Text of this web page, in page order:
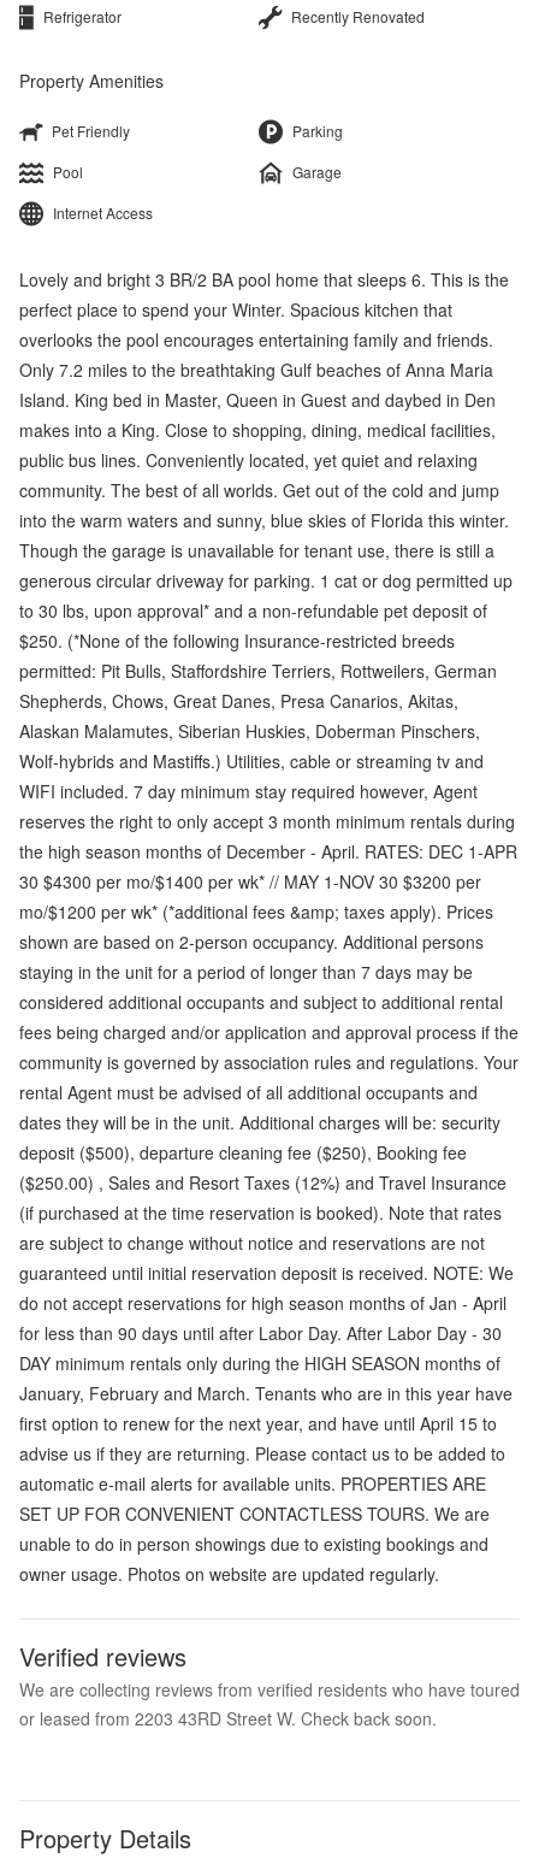
Refrigerator Recently Renovated
Property Amenities
Pet Friendly
Parking
Pool
Garage
Internet Access
Lovely and bright 3 BR/2 BA pool home that sleeps 6. This is the
perfect place to spend your Winter. Spacious kitchen that
overlooks the pool encourages entertaining family and friends.
Only 7.2 miles to the breathtaking Gulf beaches of Anna Maria
Island. King bed in Master, Queen in Guest and daybed in Den
makes into a King. Close to shopping, dining, medical facilities,
public bus lines. Conveniently located, yet quiet and relaxing
community. The best of all worlds. Get out of the cold and jump
into the warm waters and sunny, blue skies of Florida this winter.
Though the garage is unavailable for tenant use, there is still a
generous circular driveway for parking. 1 cat or dog permitted up
to 30 lbs, upon approval* and a non-refundable pet deposit of
$250. (*None of the following Insurance-restricted breeds
permitted: Pit Bulls, Staffordshire Terriers, Rottweilers, German
Shepherds, Chows, Great Danes, Presa Canarios, Akitas,
Alaskan Malamutes, Siberian Huskies, Doberman Pinschers,
Wolf-hybrids and Mastiffs.) Utilities, cable or streaming tv and
WIFI included. 7 day minimum stay required however, Agent
reserves the right to only accept 3 month minimum rentals during
the high season months of December - April. RATES: DEC 1-APR
30 $4300 per mo/$1400 per wk* // MAY 1-NOV 30 $3200 per
mo/$1200 per wk* (*additional fees &amp; taxes apply). Prices
shown are based on 2-person occupancy. Additional persons
staying in the unit for a period of longer than 7 days may be
considered additional occupants and subject to additional rental
fees being charged and/or application and approval process if the
community is governed by association rules and regulations. Your
rental Agent must be advised of all additional occupants and
dates they will be in the unit. Additional charges will be: security
deposit ($500), departure cleaning fee ($250), Booking fee
($250.00) , Sales and Resort Taxes (12%) and Travel Insurance
(if purchased at the time reservation is booked). Note that rates
are subject to change without notice and reservations are not
guaranteed until initial reservation deposit is received. NOTE: We
do not accept reservations for high season months of Jan - April
for less than 90 days until after Labor Day. After Labor Day - 30
DAY minimum rentals only during the HIGH SEASON months of
January, February and March. Tenants who are in this year have
first option to renew for the next year, and have until April 15 to
advise us if they are returning. Please contact us to be added to
automatic e-mail alerts for available units. PROPERTIES ARE
SET UP FOR CONVENIENT CONTACTLESS TOURS. We are
unable to do in person showings due to existing bookings and
owner usage. Photos on website are updated regularly.
Verified reviews
We are collecting reviews from verified residents who have toured
or leased from 2203 43RD Street W. Check back soon.
Property Details